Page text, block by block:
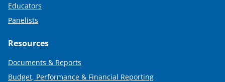
Educators
Panelists
Resources
Documents & Reports
Budget, Performance & Financial Reporting